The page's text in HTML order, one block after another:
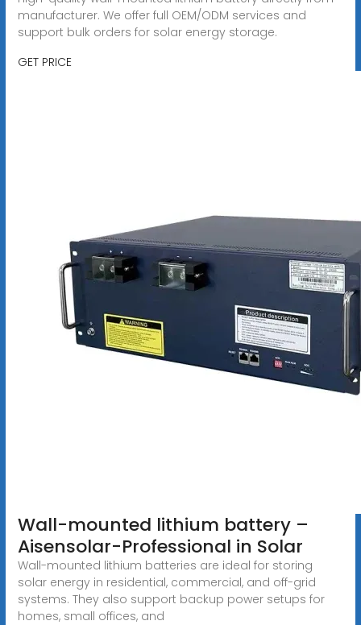
manufacturer. We offer full OEM/ODM services and
support bulk orders for solar energy storage.
GET PRICE
Wall-mounted lithium battery –
Aisensolar-Professional in Solar
Wall-mounted lithium batteries are ideal for storing
solar energy in residential, commercial, and off-grid
systems. They also support backup power setups for
homes, small offices, and